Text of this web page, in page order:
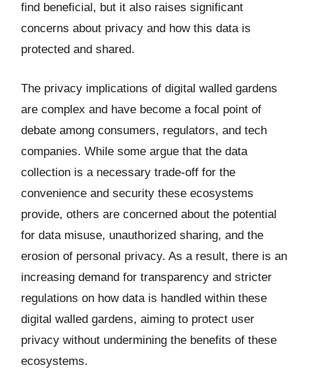
find beneficial, but it also raises significant
concerns about privacy and how this data is
protected and shared.
The privacy implications of digital walled gardens
are complex and have become a focal point of
debate among consumers, regulators, and tech
companies. While some argue that the data
collection is a necessary trade-off for the
convenience and security these ecosystems
provide, others are concerned about the potential
for data misuse, unauthorized sharing, and the
erosion of personal privacy. As a result, there is an
increasing demand for transparency and stricter
regulations on how data is handled within these
digital walled gardens, aiming to protect user
privacy without undermining the benefits of these
ecosystems.